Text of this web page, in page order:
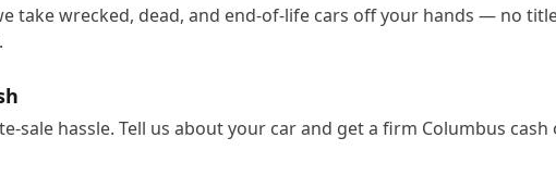
take wrecked, dead, and end-of-life cars off your hands — no
sale hassle. Tell us about your car and get a firm Columbus